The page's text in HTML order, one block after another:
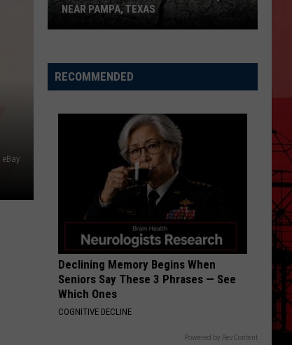
eBay
5.1
Magnitude
NEAR PAMPA, TEXAS
RECOMMENDED
Declining Memory Begins When
Seniors Say These 3 Phrases — See
Which Ones
COGNITIVE DECLINE
Powered by RevContent